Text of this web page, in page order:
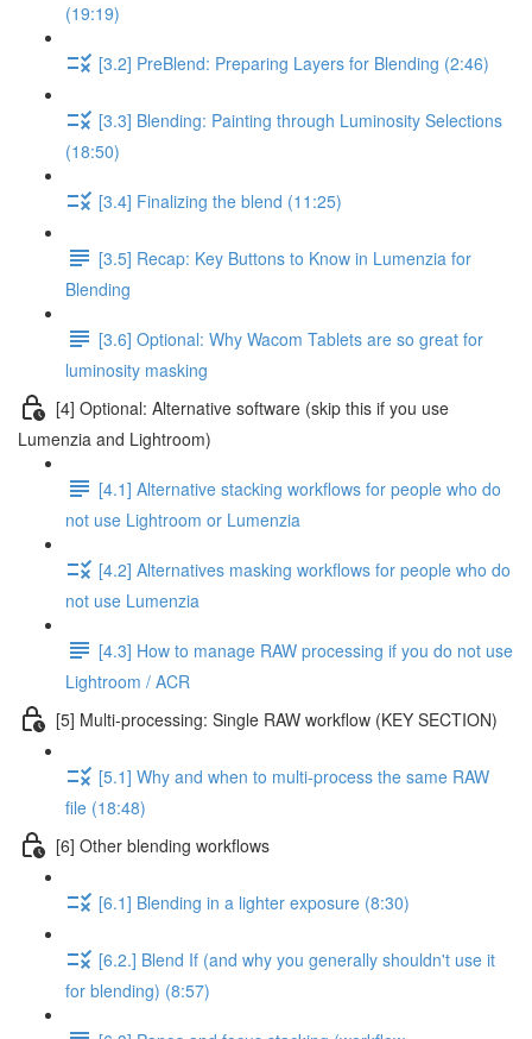
(19:19)
[3.2] PreBlend: Preparing Layers for Blending (2:46)
[3.3] Blending: Painting through Luminosity Selections
(18:50)
[3.4] Finalizing the blend (11:25)
[3.5] Recap: Key Buttons to Know in Lumenzia for
Blending
[3.6] Optional: Why Wacom Tablets are so great for
luminosity masking
[4] Optional: Alternative software (skip this if you use
Lumenzia and Lightroom)
[4.1] Alternative stacking workflows for people who do
not use Lightroom or Lumenzia
[4.2] Alternatives masking workflows for people who do
not use Lumenzia
[4.3] How to manage RAW processing if you do not use
Lightroom / ACR
[5] Multi-processing: Single RAW workflow (KEY SECTION)
[5.1] Why and when to multi-process the same RAW
file (18:48)
[6] Other blending workflows
[6.1] Blending in a lighter exposure (8:30)
[6.2.] Blend If (and why you generally shouldn't use it
for blending) (8:57)